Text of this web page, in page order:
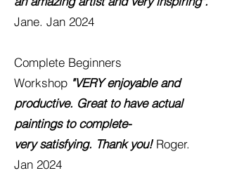
Jane. Jan 2024
Complete Beginners
Workshop "VERY enjoyable and
productive. Great to have actual
paintings to complete-
verysatisfying. Thank you!Roger.
Jan 2024